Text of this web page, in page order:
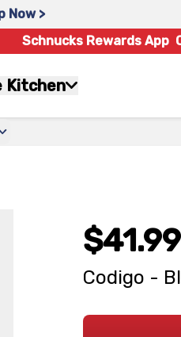
Now >
Schnucks Rewards App
Kitchen
$41.99
Codigo -